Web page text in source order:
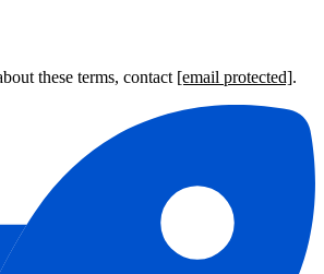
these terms, contact [email protected].